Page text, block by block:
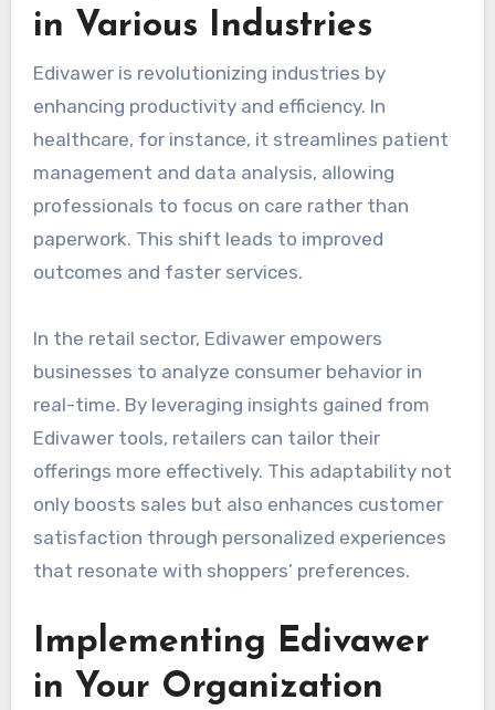
in Various Industries
Edivawer is revolutionizing industries by
enhancing productivity and efficiency. In
healthcare, for instance, it streamlines patient
management and data analysis, allowing
professionals to focus on care rather than
paperwork. This shift leads to improved
outcomes and faster services.
In the retail sector, Edivawer empowers
businesses to analyze consumer behavior in
real-time. By leveraging insights gained from
Edivawer tools, retailers can tailor their
offerings more effectively. This adaptability not
only boosts sales but also enhances customer
satisfaction through personalized experiences
that resonate with shoppers’ preferences.
Implementing Edivawer
in Your Organization